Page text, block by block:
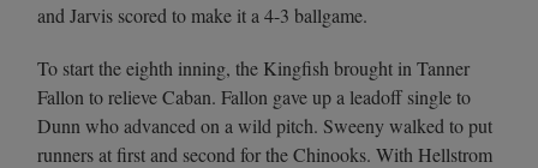
and Jarvis scored to make it a 4-3 ballgame.
To start the eighth inning, the Kingfish brought in Tanner
Fallon to relieve Caban. Fallon gave up a leadoff single to
Dunn who advanced on a wild pitch. Sweeny walked to put
runners at first and second for the Chinooks. With Hellstrom